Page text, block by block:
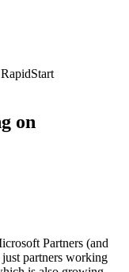
on
Partners (and
partners working